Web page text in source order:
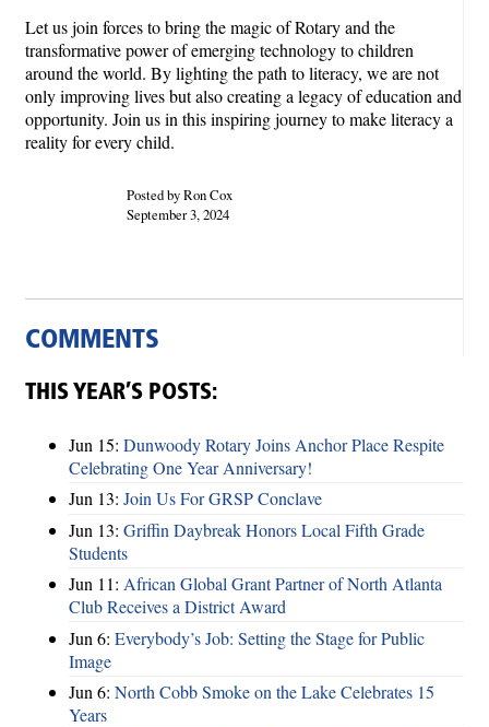
Let us join forces to bring the magic of Rotary and the
transformative power of emerging technology to children
around the world. By lighting the path to literacy, we are not
only improving lives but also creating a legacy of education and
opportunity. Join us in this inspiring journey to make literacy a
reality for every child.
Posted by Ron Cox
September 3, 2024
COMMENTS
THIS YEAR’S POSTS:
Jun 15: Dunwoody Rotary Joins Anchor Place Respite
Celebrating One Year Anniversary!
Jun 13: Join Us For GRSP Conclave
Jun 13: Griffin Daybreak Honors Local Fifth Grade
Students
Jun 11: African Global Grant Partner of North Atlanta
Club Receives a District Award
Jun 6: Everybody’s Job: Setting the Stage for Public
Image
Jun 6: North Cobb Smoke on the Lake Celebrates 15
Years